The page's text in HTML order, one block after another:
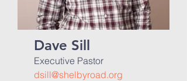
Dave Sill
Executive Pastor
dsill@shelbyroad.org